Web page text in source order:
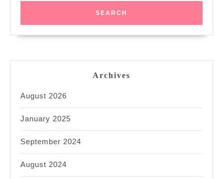
Archives
August 2026
January 2025
September 2024
August 2024